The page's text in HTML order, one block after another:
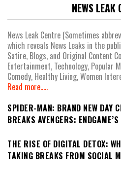
NEWS LEAK
News Leak Centre (Sometimes
which reveals News Leaks in the
Satire, Blogs, and Original Content
Entertainment, Technology, Popular
Comedy, Healthy Living, Women
Read more.....
SPIDER-MAN: BRAND NEW DAY
BREAKS AVENGERS:
THE RISE OF DIGITAL DETOX:
TAKING BREAKS FROM SOCIAL